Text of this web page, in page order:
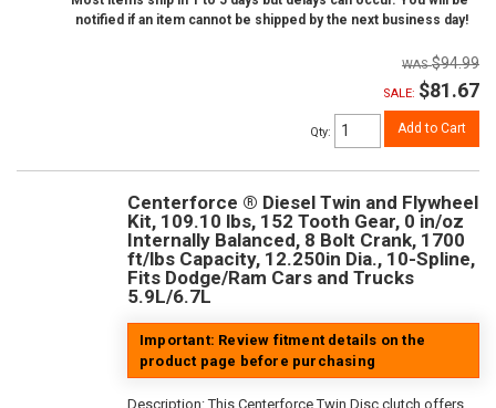
notified if an item cannot be shipped by the next business day!
$94.99
SALE: $81.67
Qty: Add to Cart
Centerforce ® Diesel Twin and Flywheel
Kit, 109.10 lbs, 152 Tooth Gear, 0 in/oz
Internally Balanced, 8 Bolt Crank, 1700
ft/lbs Capacity, 12.250in Dia., 10-Spline,
Fits Dodge/Ram Cars and Trucks
5.9L/6.7L
Important: Review fitment details on the
product page before purchasing
Description:This Centerforce Twin Disc clutch offers